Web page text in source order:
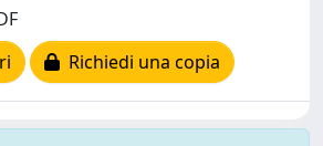
Richiedi una copia